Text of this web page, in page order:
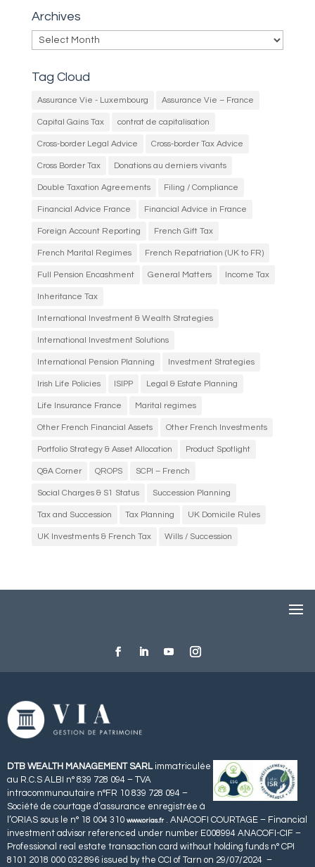
Archives
Archives
Tag Cloud
Assurance Vie - Luxembourg Assurance Vie – France
Capital Gains Tax contrat de capitalisation
Cross-border Legal Advice Cross-border Tax Advice
Cross Border Tax Donations au derniers vivants
Double Taxation Agreements Filing / Compliance
Financial Advice France Financial Advice in France
Foreign Account Reporting French Gift Tax
French Marital Regimes French Repatriation (UK to FR)
Full Pension Encashment General Matters Income Tax
Inheritance Tax
International Investment & Wealth Strategies
International Investment Solutions
International Pension Planning Investment Strategies
Irish Life Policies ISIPP Legal & Estate Planning
Life Insurance France Marital regimes
Other French Financial Assets Other French Investments
Portfolio Strategy & Asset Allocation Product Spotlight
Q&A Corner QROPS SCPI – French
Social Charges & S1 Status Succession Planning
Tax and Succession Tax Planning UK Domicile Rules
UK Investments & French Tax Wills / Succession
DTB WEALTH MANAGEMENT SARL immatriculée
au R.C.S ALBI n° 839 728 094 – TVA
intracommunautaire n°FR 10 839 728 094 –
Société de courtage d’assurance enregistrée à
l’ORIAS sous le n° 18 004 310 www.orias.fr. ANACOFI COURTAGE – Financial
investment advisor referenced under number E008994 ANACOFI-CIF –
Professional real estate transaction card without holding funds n° CPI
8101 2018 000 032 896 issued by the CCI of Tarn on 29/07/2024 –